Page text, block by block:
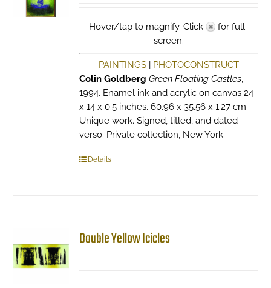
Hover/tap to magnify. Click
for full-
screen.
PAINTINGS| PHOTOCONSTRUCT
Colin Goldberg Green Floating Castles,
1994. Enamel ink and acrylic on canvas 24
x 14 x 0.5 inches. 60.96 x 35.56 x 1.27 cm
Unique work. Signed, titled, and dated
verso. Private collection, New York.
Details
Double Yellow Icicles